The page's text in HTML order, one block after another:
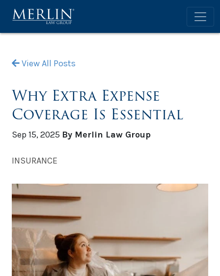
View All Posts
Why Extra Expense
Coverage Is Essential
Sep 15, 2025 By Merlin Law Group
INSURANCE